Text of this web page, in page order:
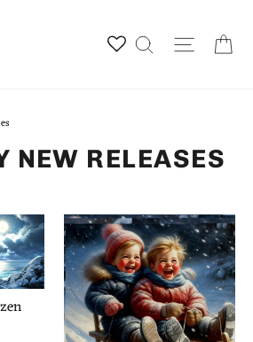
Search Site
NEW RELEASES